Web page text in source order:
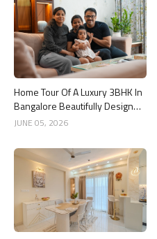
Home Tour Of A Luxury 3BHK In
Bangalore Beautifully Designed
By Asense Interiors
JUNE 05, 2026